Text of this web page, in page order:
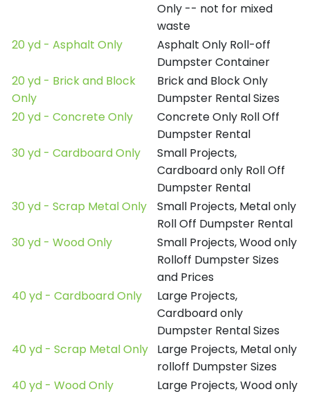
Only -- not for mixed
waste
20 yd - Asphalt Only
Asphalt Only Roll-off
Dumpster Container
20 yd - Brick and Block
Only
Brick and Block Only
Dumpster Rental Sizes
20 yd - Concrete Only
Concrete Only Roll Off
Dumpster Rental
30 yd - Cardboard Only
Small Projects,
Cardboard only Roll Off
Dumpster Rental
30 yd - Scrap Metal Only
Small Projects, Metal only
Roll Off Dumpster Rental
30 yd - Wood Only
Small Projects, Wood only
Rolloff Dumpster Sizes
and Prices
40 yd - Cardboard Only
Large Projects,
Cardboard only
Dumpster Rental Sizes
40 yd - Scrap Metal Only
Large Projects, Metal only
rolloff Dumpster Sizes
40 yd - Wood Only
Large Projects, Wood only